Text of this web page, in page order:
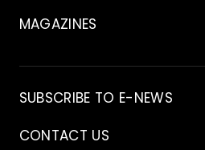
MAGAZINES
Archive
SUBSCRIBE TO E-NEWS
CONTACT US